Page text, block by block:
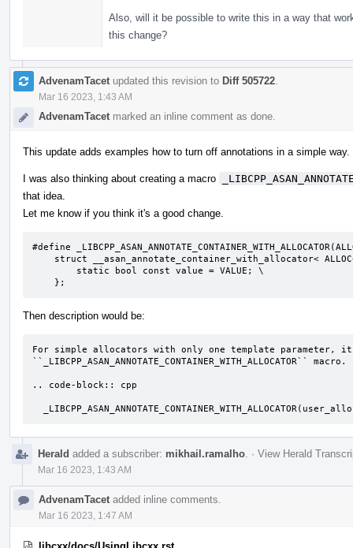
Also, will it be possible to write this in a way that
this change?
AdvenamTacet updated this revision to Diff 505722
Mar 16 2023, 1:43 AM
AdvenamTacet marked an inline comment as done.
This update adds examples how to turn off annotations in a simple way.
I was also thinking about creating a macro
that idea.
Let me know if you think it's a good change.
#define
    };
Then description would be:
For simple allocators with only one template parameter,
``_LIBCPP_ASAN_ANNOTATE_CONTAINER_WITH_ALLOCATOR`` macro.
.. code-block:: cpp
Herald added a subscriber: mikhail.ramalho · View Herald
Mar 16 2023, 1:43 AM
AdvenamTacet added inline comments.
Mar 16 2023, 1:47 AM